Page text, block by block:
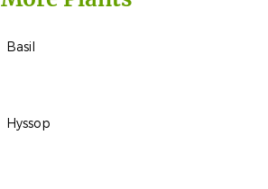
Basil
Hyssop